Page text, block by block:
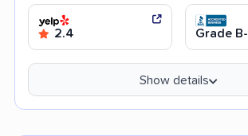
2.4 Grade B-
Show details